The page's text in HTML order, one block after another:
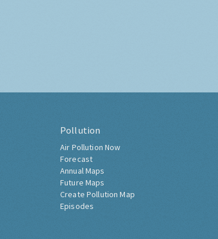
Pollution
Air Pollution Now
Forecast
Annual Maps
Future Maps
Create Pollution Map
Episodes